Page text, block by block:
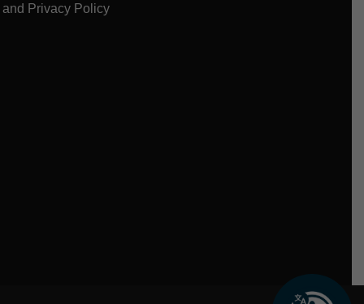
and Privacy Policy